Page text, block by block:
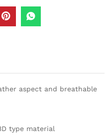
aspect and breathable
type material